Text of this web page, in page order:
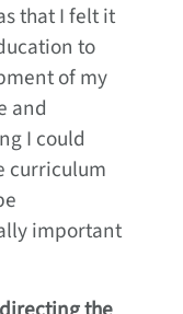
that I felt it
to
of my
and
I could
curriculum
important